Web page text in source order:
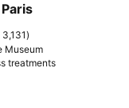
3,131
Museum
treatmentsSee prices